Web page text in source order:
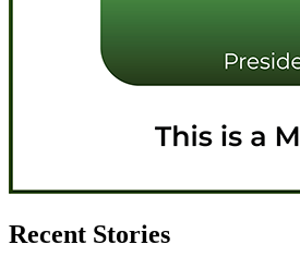
Recent Stories